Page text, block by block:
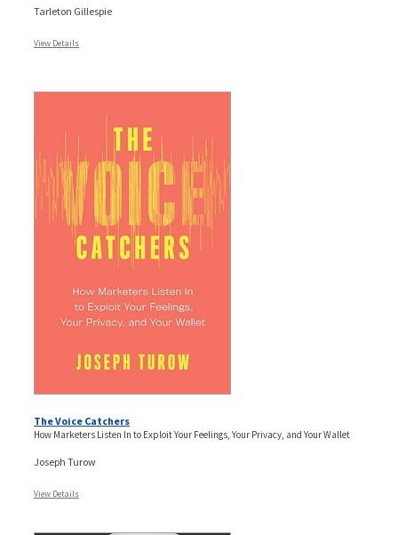
Tarleton Gillespie
View Details
The Voice Catchers
How Marketers Listen In to Exploit Your Feelings, Your Privacy, and Your Wallet
Joseph Turow
View Details